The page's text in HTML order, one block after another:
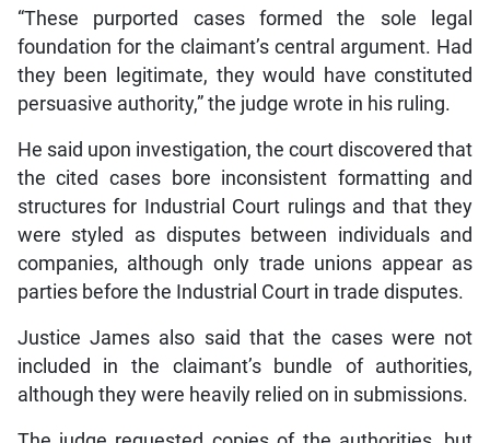
“These purported cases formed the sole legal
foundation for the claimant’s central argument. Had
they been legitimate, they would have constituted
persuasive authority,” the judge wrote in his ruling.
He said upon investigation, the court discovered that
the cited cases bore inconsistent formatting and
structures for Industrial Court rulings and that they
were styled as disputes between individuals and
companies, although only trade unions appear as
parties before the Industrial Court in trade disputes.
Justice James also said that the cases were not
included in the claimant’s bundle of authorities,
although they were heavily relied on in submissions.